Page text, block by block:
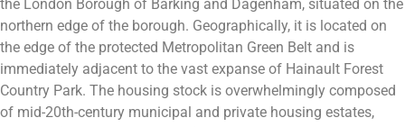
the London Borough of Barking and Dagenham, situated on the
northern edge of the borough. Geographically, it is located on
the edge of the protected Metropolitan Green Belt and is
immediately adjacent to the vast expanse of Hainault Forest
Country Park. The housing stock is overwhelmingly composed
of mid-20th-century municipal and private housing estates,